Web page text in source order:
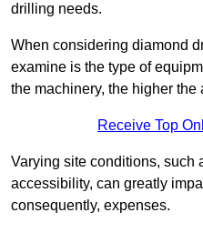
drilling needs.
When considering diamond
examine is the type of
the machinery, the higher the
Receive Top
Varying site conditions, such
accessibility, can greatly
consequently, expenses.